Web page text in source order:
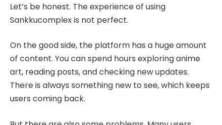
Let’s be honest. The experience of using
Sankkucomplex is not perfect.
On the good side, the platform has a huge amount
of content. You can spend hours exploring anime
art, reading posts, and checking new updates.
There is always something new to see, which keeps
users coming back.